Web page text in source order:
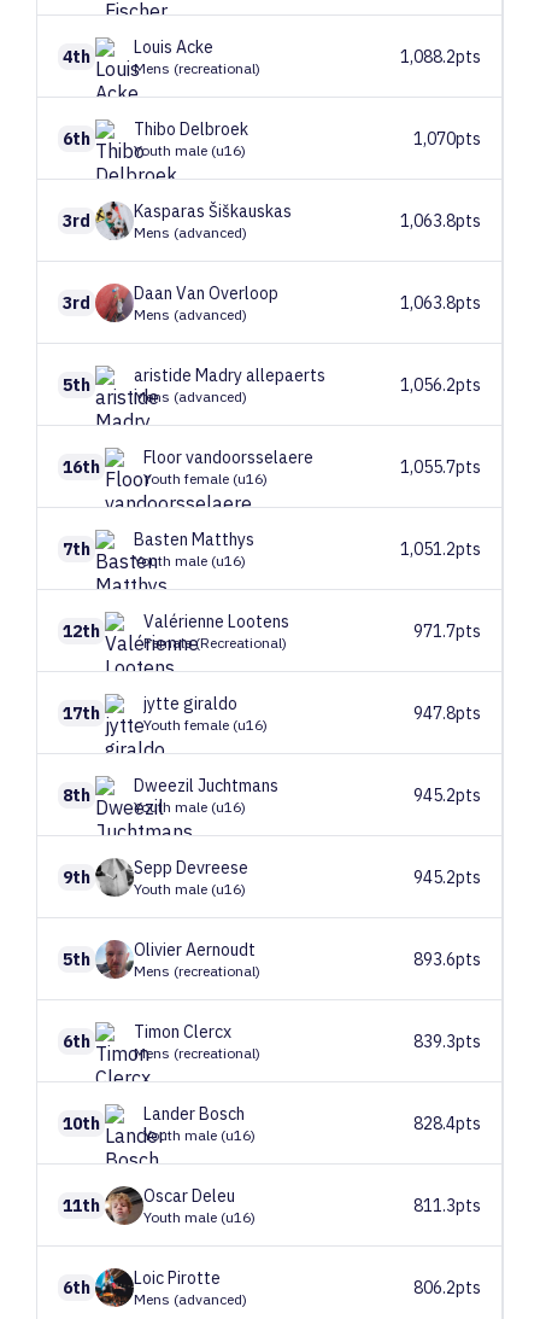
4th Louis Acke
Mens (recreational)
1,088.2pts
6th Thibo Delbroek
Youth male (u16)
1,070pts
3rd Kasparas Šiškauskas
Mens (advanced)
1,063.8pts
3rd Daan Van Overloop
Mens (advanced)
1,063.8pts
5th aristide Madry allepaerts
Mens (advanced)
1,056.2pts
16th Floorvandoorsselaere
Youth female (u16)
1,055.7pts
7th Basten Matthys
Youth male (u16)
1,051.2pts
12th Valérienne Lootens
Female (Recreational)
971.7pts
17th jytte giraldo
Youth female (u16)
947.8pts
8th Dweezil Juchtmans
Youth male (u16)
945.2pts
9th Sepp Devreese
Youth male (u16)
945.2pts
5th OlivierAernoudt
Mens (recreational)
893.6pts
6th Timon Clercx
Mens (recreational)
839.3pts
10th LanderBosch
Youth male (u16)
828.4pts
11th OscarDeleu
Youth male (u16)
811.3pts
6th LoicPirotte
Mens (advanced)
806.2pts